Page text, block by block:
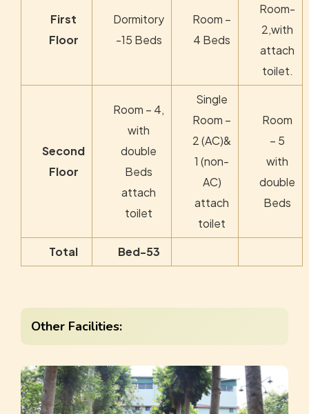
First
Floor
Dormitory
-15 Beds
Room –
4 Beds
Room-
2,with
attach
toilet.
Second
Floor
Room – 4,
with
double
Beds
attach
toilet
Single
Room –
2 (AC)&
1 (non-
AC)
attach
toilet
Room
– 5
with
double
Beds
Total Bed-53
Other Facilities: